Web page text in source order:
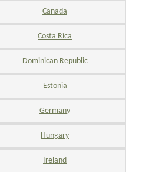
Canada
Costa Rica
Dominican Republic
Estonia
Germany
Hungary
Ireland